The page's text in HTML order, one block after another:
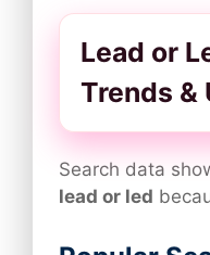
Lead or
Trends &
Search data
lead or led